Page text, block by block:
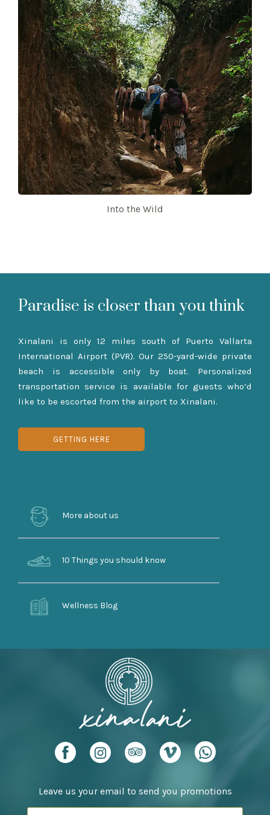
Into the Wild
Paradise is closer than you think
Xinalani is only 12 miles south of Puerto Vallarta
International Airport (PVR). Our 250-yard-wide private
beach is accessible only by boat. Personalized
transportation service is available for guests who’d
like to be escorted from the airport to Xinalani.
GETTING HERE
More about us
10 Things you should know
Wellness Blog
Leave us your email to send you promotions